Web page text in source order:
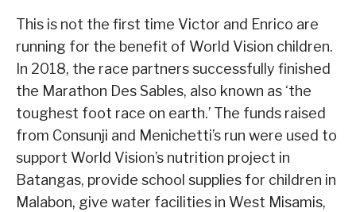
This is not the first time Victor and Enrico are
running for the benefit of World Vision children.
In 2018, the race partners successfully finished
the Marathon Des Sables, also known as ‘the
toughest foot race on earth.’ The funds raised
from Consunji and Menichetti’s run were used to
support World Vision’s nutrition project in
Batangas, provide school supplies for children in
Malabon, give water facilities in West Misamis,